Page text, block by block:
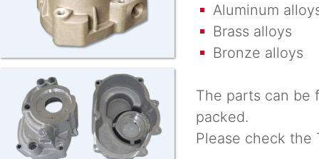
Aluminum
Brass alloys
Bronze alloys
The parts can be
packed.
Please check the